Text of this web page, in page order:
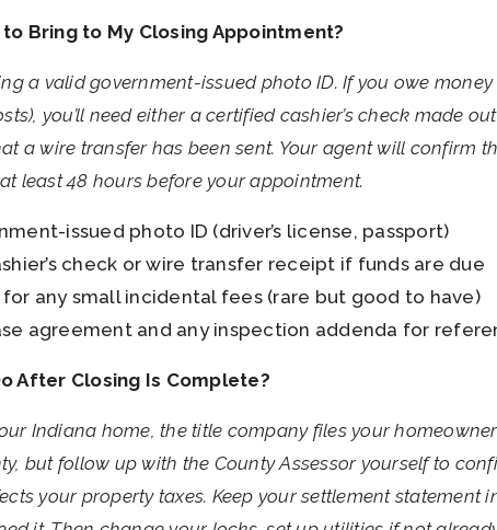
Bring to My Closing Appointment?
a valid government-issued photo ID. If you owe
you’ll need either a certified cashier’s check made
a wire transfer has been sent. Your agent will confirm
least 48 hours before your appointment.
issued photo ID (driver’s license, passport)
check or wire transfer receipt if funds are due
any small incidental fees (rare but good to have)
agreement and any inspection addenda for
After Closing Is Complete?
Indiana home, the title company files your
but follow up with the County Assessor yourself to
your property taxes. Keep your settlement statement